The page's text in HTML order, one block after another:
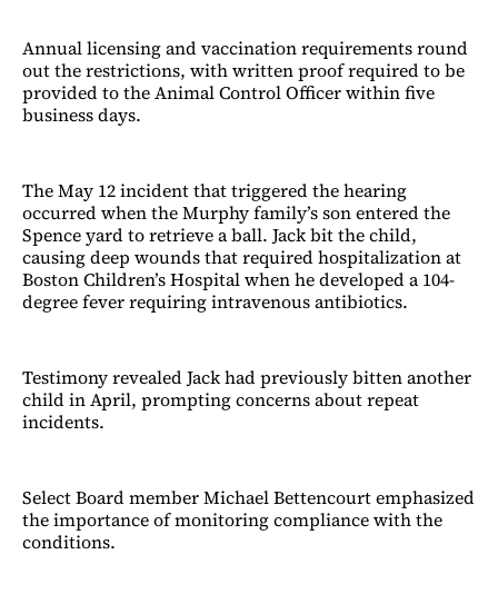
Annual licensing and vaccination requirements round
out the restrictions, with written proof required to be
provided to the Animal Control Officer within five
business days.
The May 12 incident that triggered the hearing
occurred when the Murphy family’s son entered the
Spence yard to retrieve a ball. Jack bit the child,
causing deep wounds that required hospitalization at
Boston Children’s Hospital when he developed a 104-
degree fever requiring intravenous antibiotics.
Testimony revealed Jack had previously bitten another
child in April, prompting concerns about repeat
incidents.
Select Board member Michael Bettencourt emphasized
the importance of monitoring compliance with the
conditions.